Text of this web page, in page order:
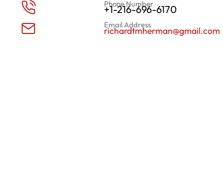
Phone Number
+1-216-696-6170
Email Address
richardtmherman@gmail.com